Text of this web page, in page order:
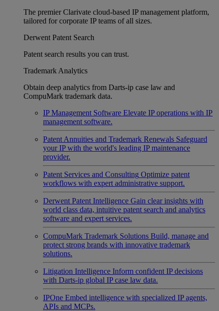
The premier Clarivate cloud-based IP management platform,
tailored for corporate IP teams of all sizes.
Derwent Patent Search
Patent search results you can trust.
Trademark Analytics
Obtain deep analytics from Darts-ip case law and
CompuMark trademark data.
IP Management Software Elevate IP operations with IP
management software.
Patent Annuities and Trademark Renewals Safeguard
your IP with the world's leading IP maintenance
provider.
Patent Services and Consulting Optimize patent
workflows with expert administrative support.
Derwent Patent Intelligence Gain clear insights with
world class data, intuitive patent search and analytics
software and expert services.
CompuMark Trademark Solutions Build, manage and
protect strong brands with innovative trademark
solutions.
Litigation Intelligence Inform confident IP decisions
with Darts-ip global IP case law data.
IPOne Embed intelligence with specialized IP agents,
APIs and MCPs.